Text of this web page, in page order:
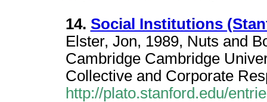
14. Social Institutions
Elster, Jon, 1989, Nuts and
Cambridge Cambridge
Collective and Corporate
http://plato.stanford.edu/